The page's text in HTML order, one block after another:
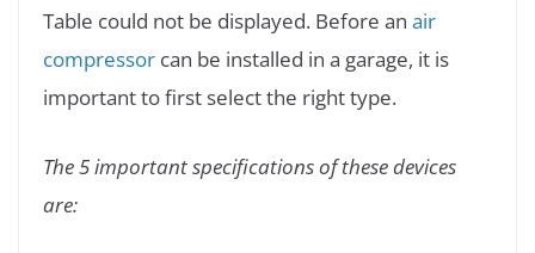
Table could not be displayed. Before an air
compressor can be installed in a garage, it is
important to first select the right type.
The 5 important specifications of these devices
are: